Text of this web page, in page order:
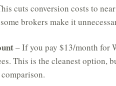
cuts conversion costs to
brokers make it
– If you pay $13/month for
This is the cleanest option,